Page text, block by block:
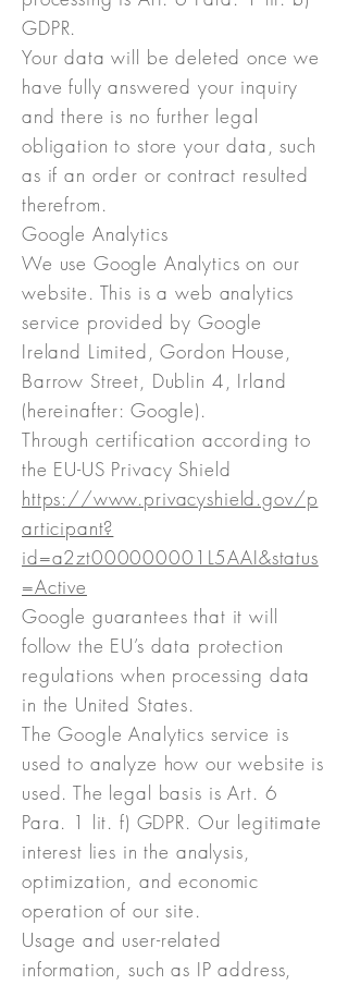
GDPR.
Your data will be deleted once we
have fully answered your inquiry
and there is no further legal
obligation to store your data, such
as if an order or contract resulted
therefrom.
Google Analytics
We use Google Analytics on our
website. This is a web analytics
service provided by Google
Ireland Limited, Gordon House,
Barrow Street, Dublin 4, Irland
(hereinafter: Google).
Through certification according to
the EU-US Privacy Shield
https://www.privacyshield.gov/p
articipant?
id=a2zt000000001L5AAI&status
=Active
Google guarantees that it will
follow the EU’s data protection
regulations when processing data
in the United States.
The Google Analytics service is
used to analyze how our website is
used. The legal basis is Art. 6
Para. 1 lit. f) GDPR. Our legitimate
interest lies in the analysis,
optimization, and economic
operation of our site.
Usage and user-related
information, such as IP address,